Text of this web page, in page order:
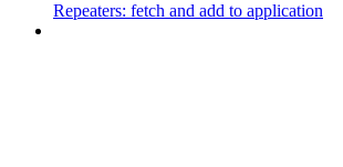
Repeaters: fetch and add to application